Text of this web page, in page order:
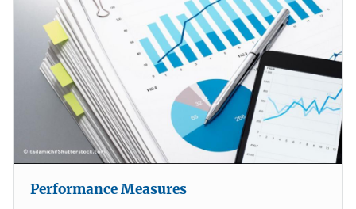
Performance Measures